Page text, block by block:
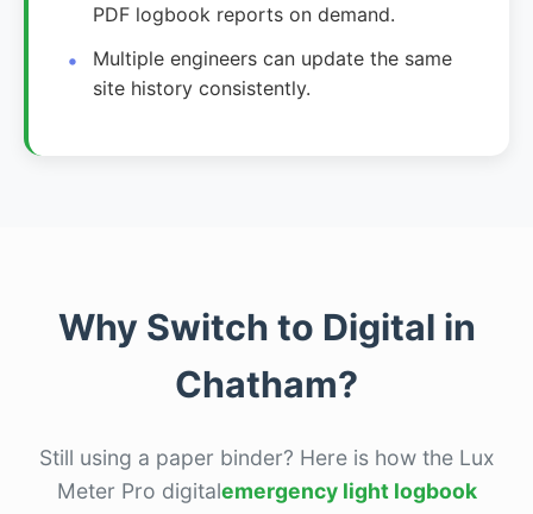
PDF logbook reports on demand.
Multiple engineers can update the same
site history consistently.
Why Switch to Digital in
Chatham?
Still using a paper binder? Here is how the Lux
Meter Pro digitalemergency light logbook